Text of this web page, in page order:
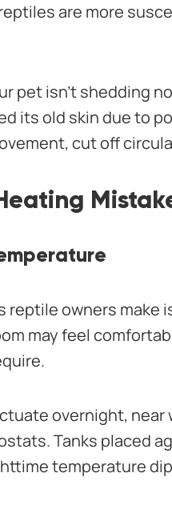
are more
pet isn’t shedding
its old skin due to
cut off
reptile owners make
may feel
overnight, near
Tanks placed
temperature